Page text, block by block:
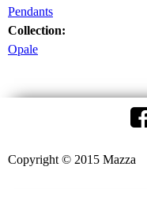
Pendants
Collection:
Opale
Copyright © 2015 Mazza